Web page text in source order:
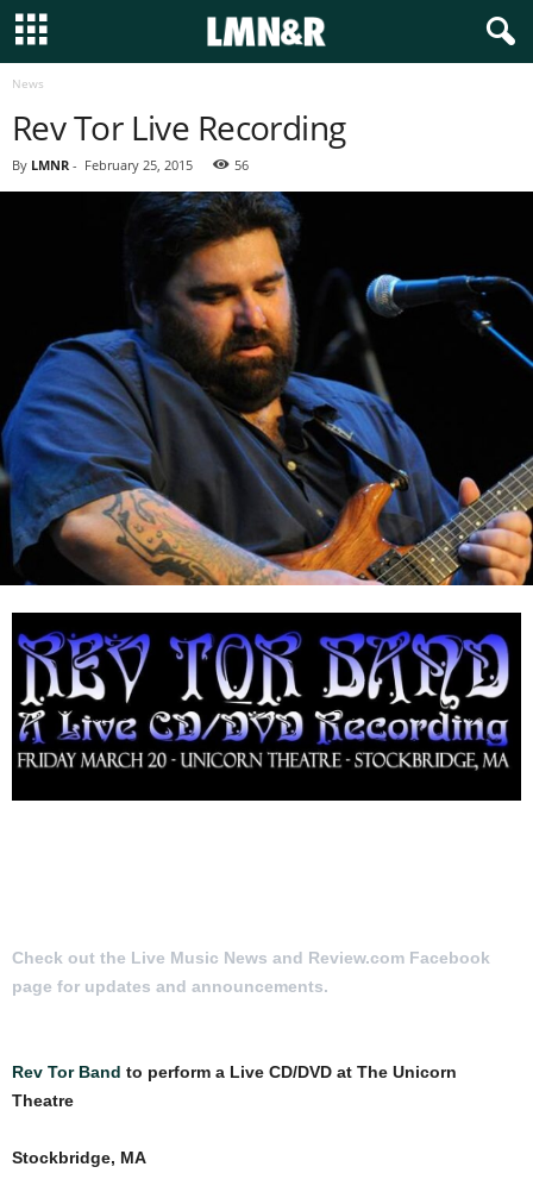
News
Rev Tor Live Recording
By LMNR - February 25, 2015 56
Check out the Live Music News and Review.com Facebook
page for updates and announcements.
Rev Tor Band to perform a Live CD/DVD at The Unicorn
Theatre
Stockbridge, MA